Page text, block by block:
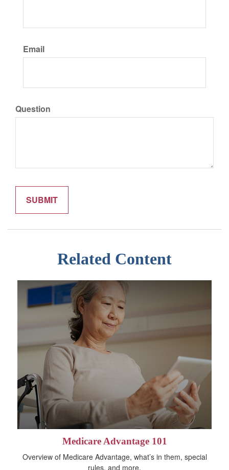
Email
Question
Related Content
Medicare Advantage 101
Overview of Medicare Advantage, what’s in them, special
rules, and more.